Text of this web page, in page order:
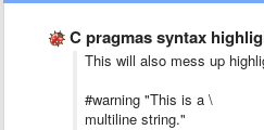
C pragmas syntax
This will also mess up
#warning "This is a \
multiline string."